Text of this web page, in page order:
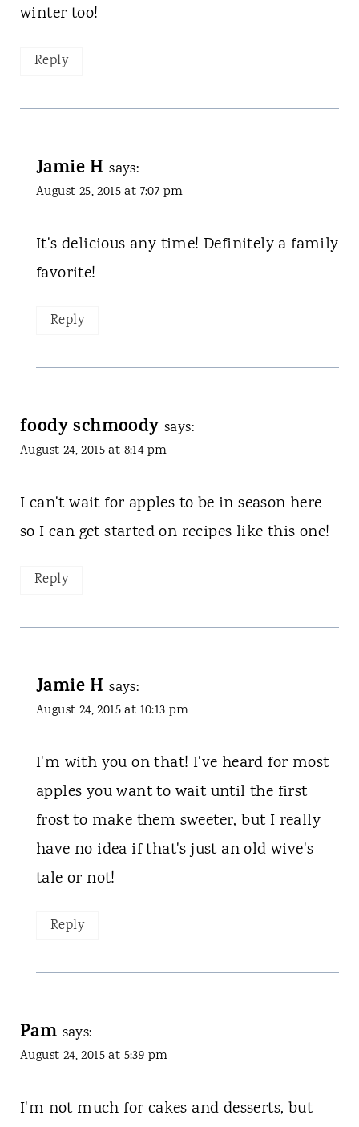
winter too!
Reply
Jamie H says:
August 25, 2015 at 7:07 pm
It's delicious any time! Definitely a family
favorite!
Reply
foody schmoody says:
August 24, 2015 at 8:14 pm
I can't wait for apples to be in season here
so I can get started on recipes like this one!
Reply
Jamie H says:
August 24, 2015 at 10:13 pm
I'm with you on that! I've heard for most
apples you want to wait until the first
frost to make them sweeter, but I really
have no idea if that's just an old wive's
tale or not!
Reply
Pam says:
August 24, 2015 at 5:39 pm
I'm not much for cakes and desserts, but